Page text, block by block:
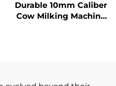
Durable 10mm Caliber
Cow Milking Machine